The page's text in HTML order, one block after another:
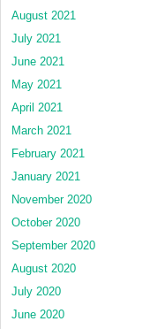
August 2021
July 2021
June 2021
May 2021
April 2021
March 2021
February 2021
January 2021
November 2020
October 2020
September 2020
August 2020
July 2020
June 2020